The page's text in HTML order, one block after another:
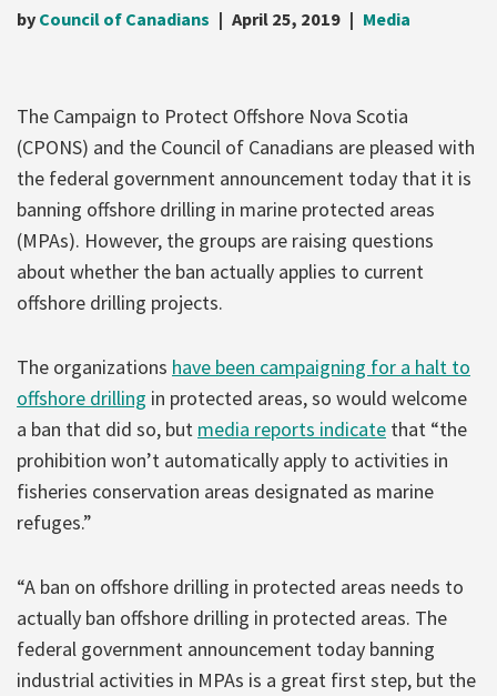
by Council of Canadians April 25, 2019 Media
The Campaign to Protect Offshore Nova Scotia
(CPONS) and the Council of Canadians are pleased with
the federal government announcement today that it is
banning offshore drilling in marine protected areas
(MPAs). However, the groups are raising questions
about whether the ban actually applies to current
offshore drilling projects.
The organizations have been campaigning for a halt to
offshore drilling in protected areas, so would welcome
a ban that did so, but media reports indicate that “the
prohibition won’t automatically apply to activities in
fisheries conservation areas designated as marine
refuges.”
“A ban on offshore drilling in protected areas needs to
actually ban offshore drilling in protected areas. The
federal government announcement today banning
industrial activities in MPAs is a great first step, but the